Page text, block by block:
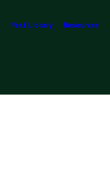
Pest Library Resources